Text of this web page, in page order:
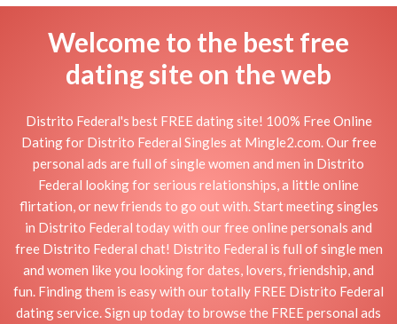
Welcome to the best free
dating site on the web
Distrito Federal's best FREE dating site! 100% Free Online
Dating for Distrito Federal Singles at Mingle2.com. Our free
personal ads are full of single women and men in Distrito
Federal looking for serious relationships, a little online
flirtation, or new friends to go out with. Start meeting singles
in Distrito Federal today with our free online personals and
free Distrito Federal chat! Distrito Federal is full of single men
and women like you looking for dates, lovers, friendship, and
fun. Finding them is easy with our totally FREE Distrito Federal
dating service. Sign up today to browse the FREE personal ads